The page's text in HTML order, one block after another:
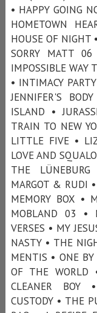
• HAPPY GOING
HOMETOWN
HOUSE OF NIGHT
SORRY MATT
IMPOSSIBLE WAY
• INTIMACY
JENNIFER'S
ISLAND •
TRAIN TO NEW
LITTLE FIVE •
LOVE AND
THE
MARGOT & RUDI
MEMORY BOX •
MOBLAND 03 •
VERSES • MY
NASTY • THE
MENTIS • ONE
OF THE WORLD
CLEANER BOY
CUSTODY • THE